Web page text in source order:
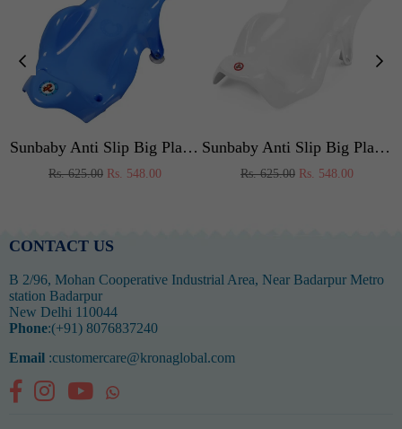
Sunbaby Anti Slip Big Plastic Bath Chair Seat Sling With Non Slip Strong Suction For Bathing With Water,baby Shower ,bubble Bath Infant Newborn, Few Months Old Toddlers (BLUE)
Regular
Rs. 625.00 Rs. 548.00
Sunbaby Anti Slip Big Plastic Bath Chair Seat Sling With Non Slip Strong Suction For Bathing With Water,baby Shower ,bubble Bath Infant Newborn, Few Months Old Toddlers (WHITE)
Regular
Rs. 625.00 Rs. 548.00
CONTACT US
B 2/96, Mohan Cooperative Industrial Area, Near Badarpur Metro
station Badarpur
New Delhi 110044
Phone:(+91) 8076837240
Email :customercare@kronaglobal.com
FacebookInstagramYouTubeWhatsapp